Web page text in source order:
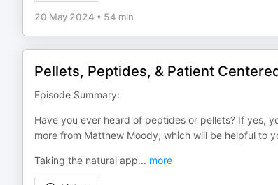
20 May 2024 • 54 min
Pellets, Peptides, & Patient
Episode Summary:
Have you ever heard of peptides or pellets? If yes,
more from Matthew Moody, which will be helpful to
Taking the natural app... more